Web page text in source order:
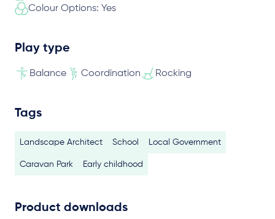
Colour Options: Yes
Play type
Balance Coordination Rocking
Tags
Landscape Architect School Local Government
Caravan Park Early childhood
Product downloads